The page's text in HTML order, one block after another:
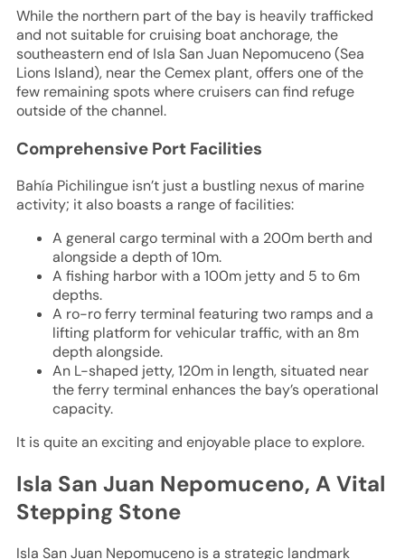
While the northern part of the bay is heavily trafficked
and not suitable for cruising boat anchorage, the
southeastern end of Isla San Juan Nepomuceno (Sea
Lions Island), near the Cemex plant, offers one of the
few remaining spots where cruisers can find refuge
outside of the channel.
Comprehensive Port Facilities
Bahía Pichilingue isn’t just a bustling nexus of marine
activity; it also boasts a range of facilities:
A general cargo terminal with a 200m berth and
alongside a depth of 10m.
A fishing harbor with a 100m jetty and 5 to 6m
depths.
A ro-ro ferry terminal featuring two ramps and a
lifting platform for vehicular traffic, with an 8m
depth alongside.
An L-shaped jetty, 120m in length, situated near
the ferry terminal enhances the bay’s operational
capacity.
It is quite an exciting and enjoyable place to explore.
Isla San Juan Nepomuceno, A Vital
Stepping Stone
Isla San Juan Nepomuceno is a strategic landmark